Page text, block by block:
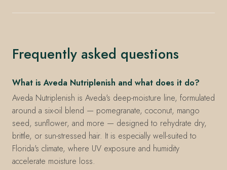
Frequently asked questions
What is Aveda Nutriplenish and what does it do?
Aveda Nutriplenish is Aveda's deep-moisture line, formulated
around a six-oil blend — pomegranate, coconut, mango
seed, sunflower, and more — designed to rehydrate dry,
brittle, or sun-stressed hair. It is especially well-suited to
Florida's climate, where UV exposure and humidity
accelerate moisture loss.